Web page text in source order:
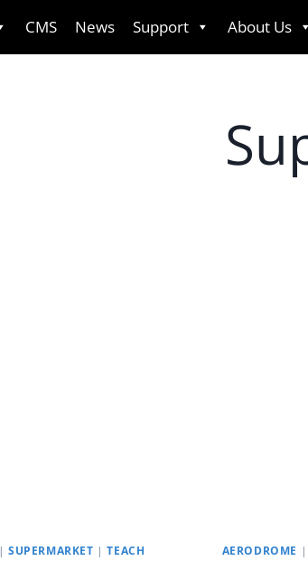
CMS News Support About Us
|SUPERMARKET |TEACH AERODROME |